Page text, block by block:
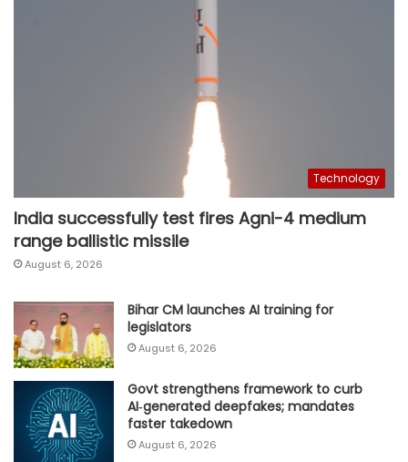
Technology
India successfully test fires Agni-4 medium
range ballistic missile
August 6, 2026
Bihar CM launches AI training for
legislators
August 6, 2026
Govt strengthens framework to curb
AI‑generated deepfakes; mandates
faster takedown
August 6, 2026